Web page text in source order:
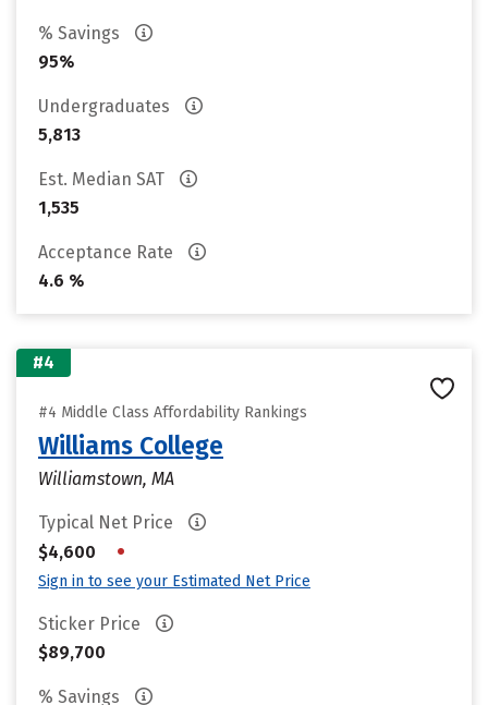
% Savings
95%
Undergraduates
5,813
Est. Median SAT
1,535
Acceptance Rate
4.6 %
#4
#4 Middle Class Affordability Rankings
Williams College
Williamstown, MA
Typical Net Price
$4,600
•
Sign in to see your Estimated Net Price
Sticker Price
$89,700
% Savings